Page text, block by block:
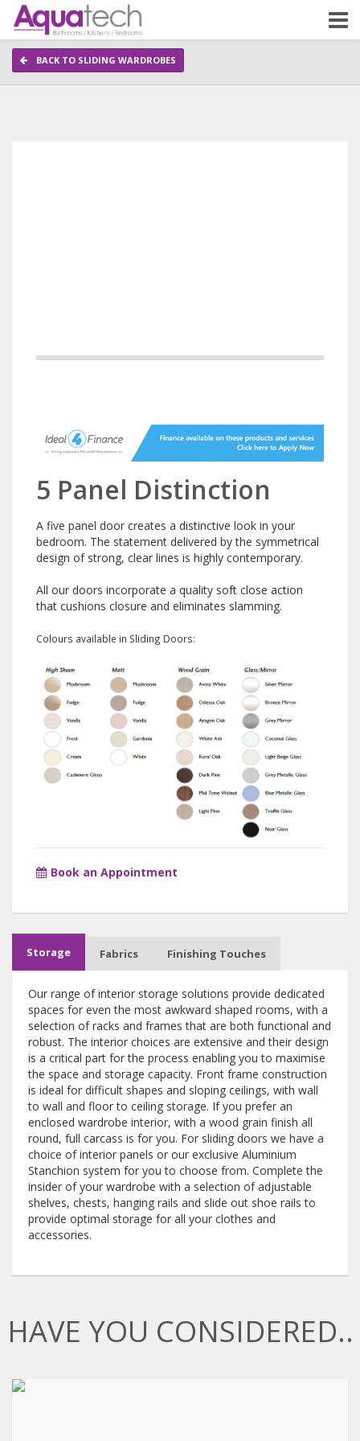
BACK TO SLIDING WARDROBES
5 Panel Distinction
A five panel door creates a distinctive look in your
bedroom. The statement delivered by the symmetrical
design of strong, clear lines is highly contemporary.
All our doors incorporate a quality soft close action
that cushions closure and eliminates slamming.
Colours available in Sliding Doors:
Book an Appointment
Storage Fabrics Finishing Touches
Our range of interior storage solutions provide dedicated
spaces for even the most awkward shaped rooms, with a
selection of racks and frames that are both functional and
robust. The interior choices are extensive and their design
is a critical part for the process enabling you to maximise
the space and storage capacity. Front frame construction
is ideal for difficult shapes and sloping ceilings, with wall
to wall and floor to ceiling storage. If you prefer an
enclosed wardrobe interior, with a wood grain finish all
round, full carcass is for you. For sliding doors we have a
choice of interior panels or our exclusive Aluminium
Stanchion system for you to choose from. Complete the
insider of your wardrobe with a selection of adjustable
shelves, chests, hanging rails and slide out shoe rails to
provide optimal storage for all your clothes and
accessories.
HAVE YOU CONSIDERED..